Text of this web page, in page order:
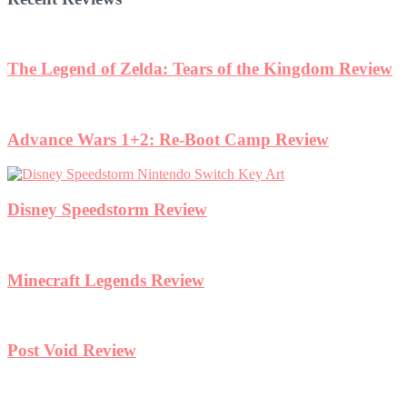
The Legend of Zelda: Tears of the Kingdom Review
Advance Wars 1+2: Re-Boot Camp Review
Disney Speedstorm Review
Minecraft Legends Review
Post Void Review